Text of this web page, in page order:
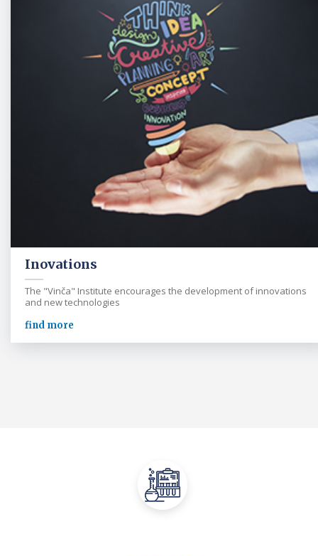
Inovations
The "Vinča" Institute encourages the development of innovations
and new technologies
find more